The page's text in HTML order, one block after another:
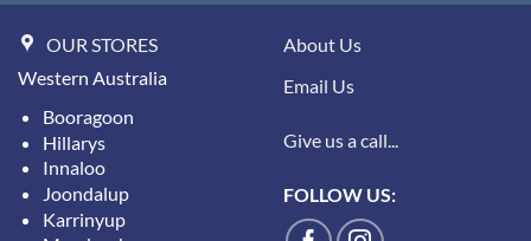
OUR STORES
Western Australia
Booragoon
Hillarys
Innaloo
Joondalup
Karrinyup
About Us
Email Us
Give us a call...
FOLLOW US: